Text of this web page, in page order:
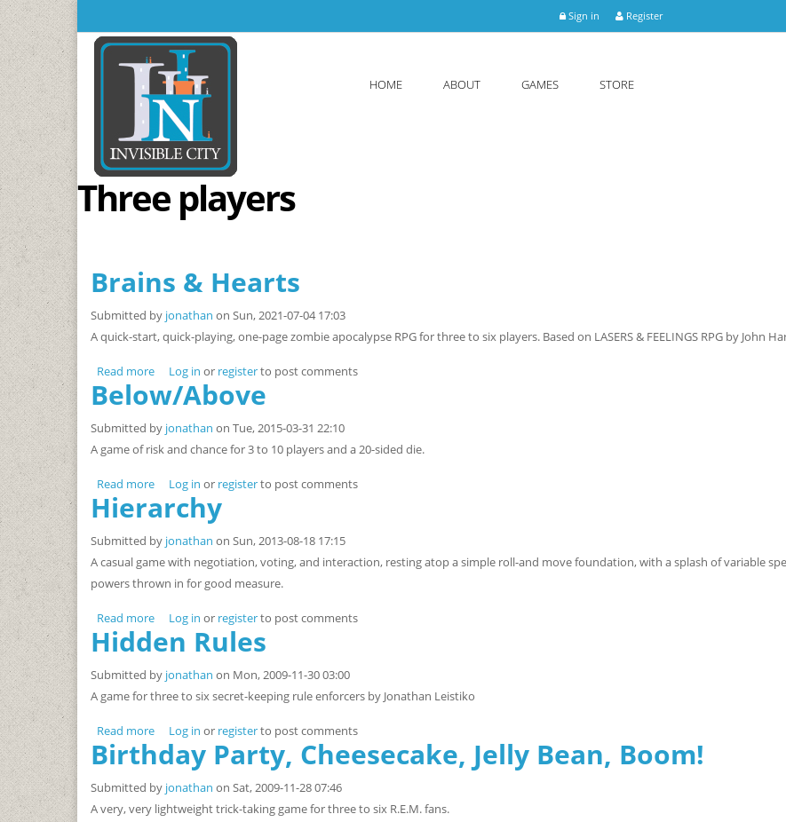
Skip to main content Sign in Register
HOME ABOUT GAMES STORE
Three players
Brains & Hearts
Submitted by jonathan on Sun, 2021-07-04 17:03
A quick-start, quick-playing, one-page zombie apocalypse RPG for three to six players. Based on LASERS & FEELINGS RPG by John
Read moreabout Brains & Hearts
Log in or registerto post comments
Below/Above
Submitted by jonathan on Tue, 2015-03-31 22:10
A game of risk and chance for 3 to 10 players and a 20-sided die.
Read moreabout Below/Above
Log in or registerto post comments
Hierarchy
Submitted by jonathan on Sun, 2013-08-18 17:15
A casual game with negotiation, voting, and interaction, resting atop a simple roll-and move foundation, with a splash of variable
powers thrown in for good measure.
Read moreabout Hierarchy
Log in or registerto post comments
Hidden Rules
Submitted by jonathan on Mon, 2009-11-30 03:00
A game for three to six secret-keeping rule enforcers by Jonathan Leistiko
Read moreabout Hidden Rules
Log in or registerto post comments
Birthday Party, Cheesecake, Jelly Bean, Boom!
Submitted by jonathan on Sat, 2009-11-28 07:46
A very, very lightweight trick-taking game for three to six R.E.M. fans.